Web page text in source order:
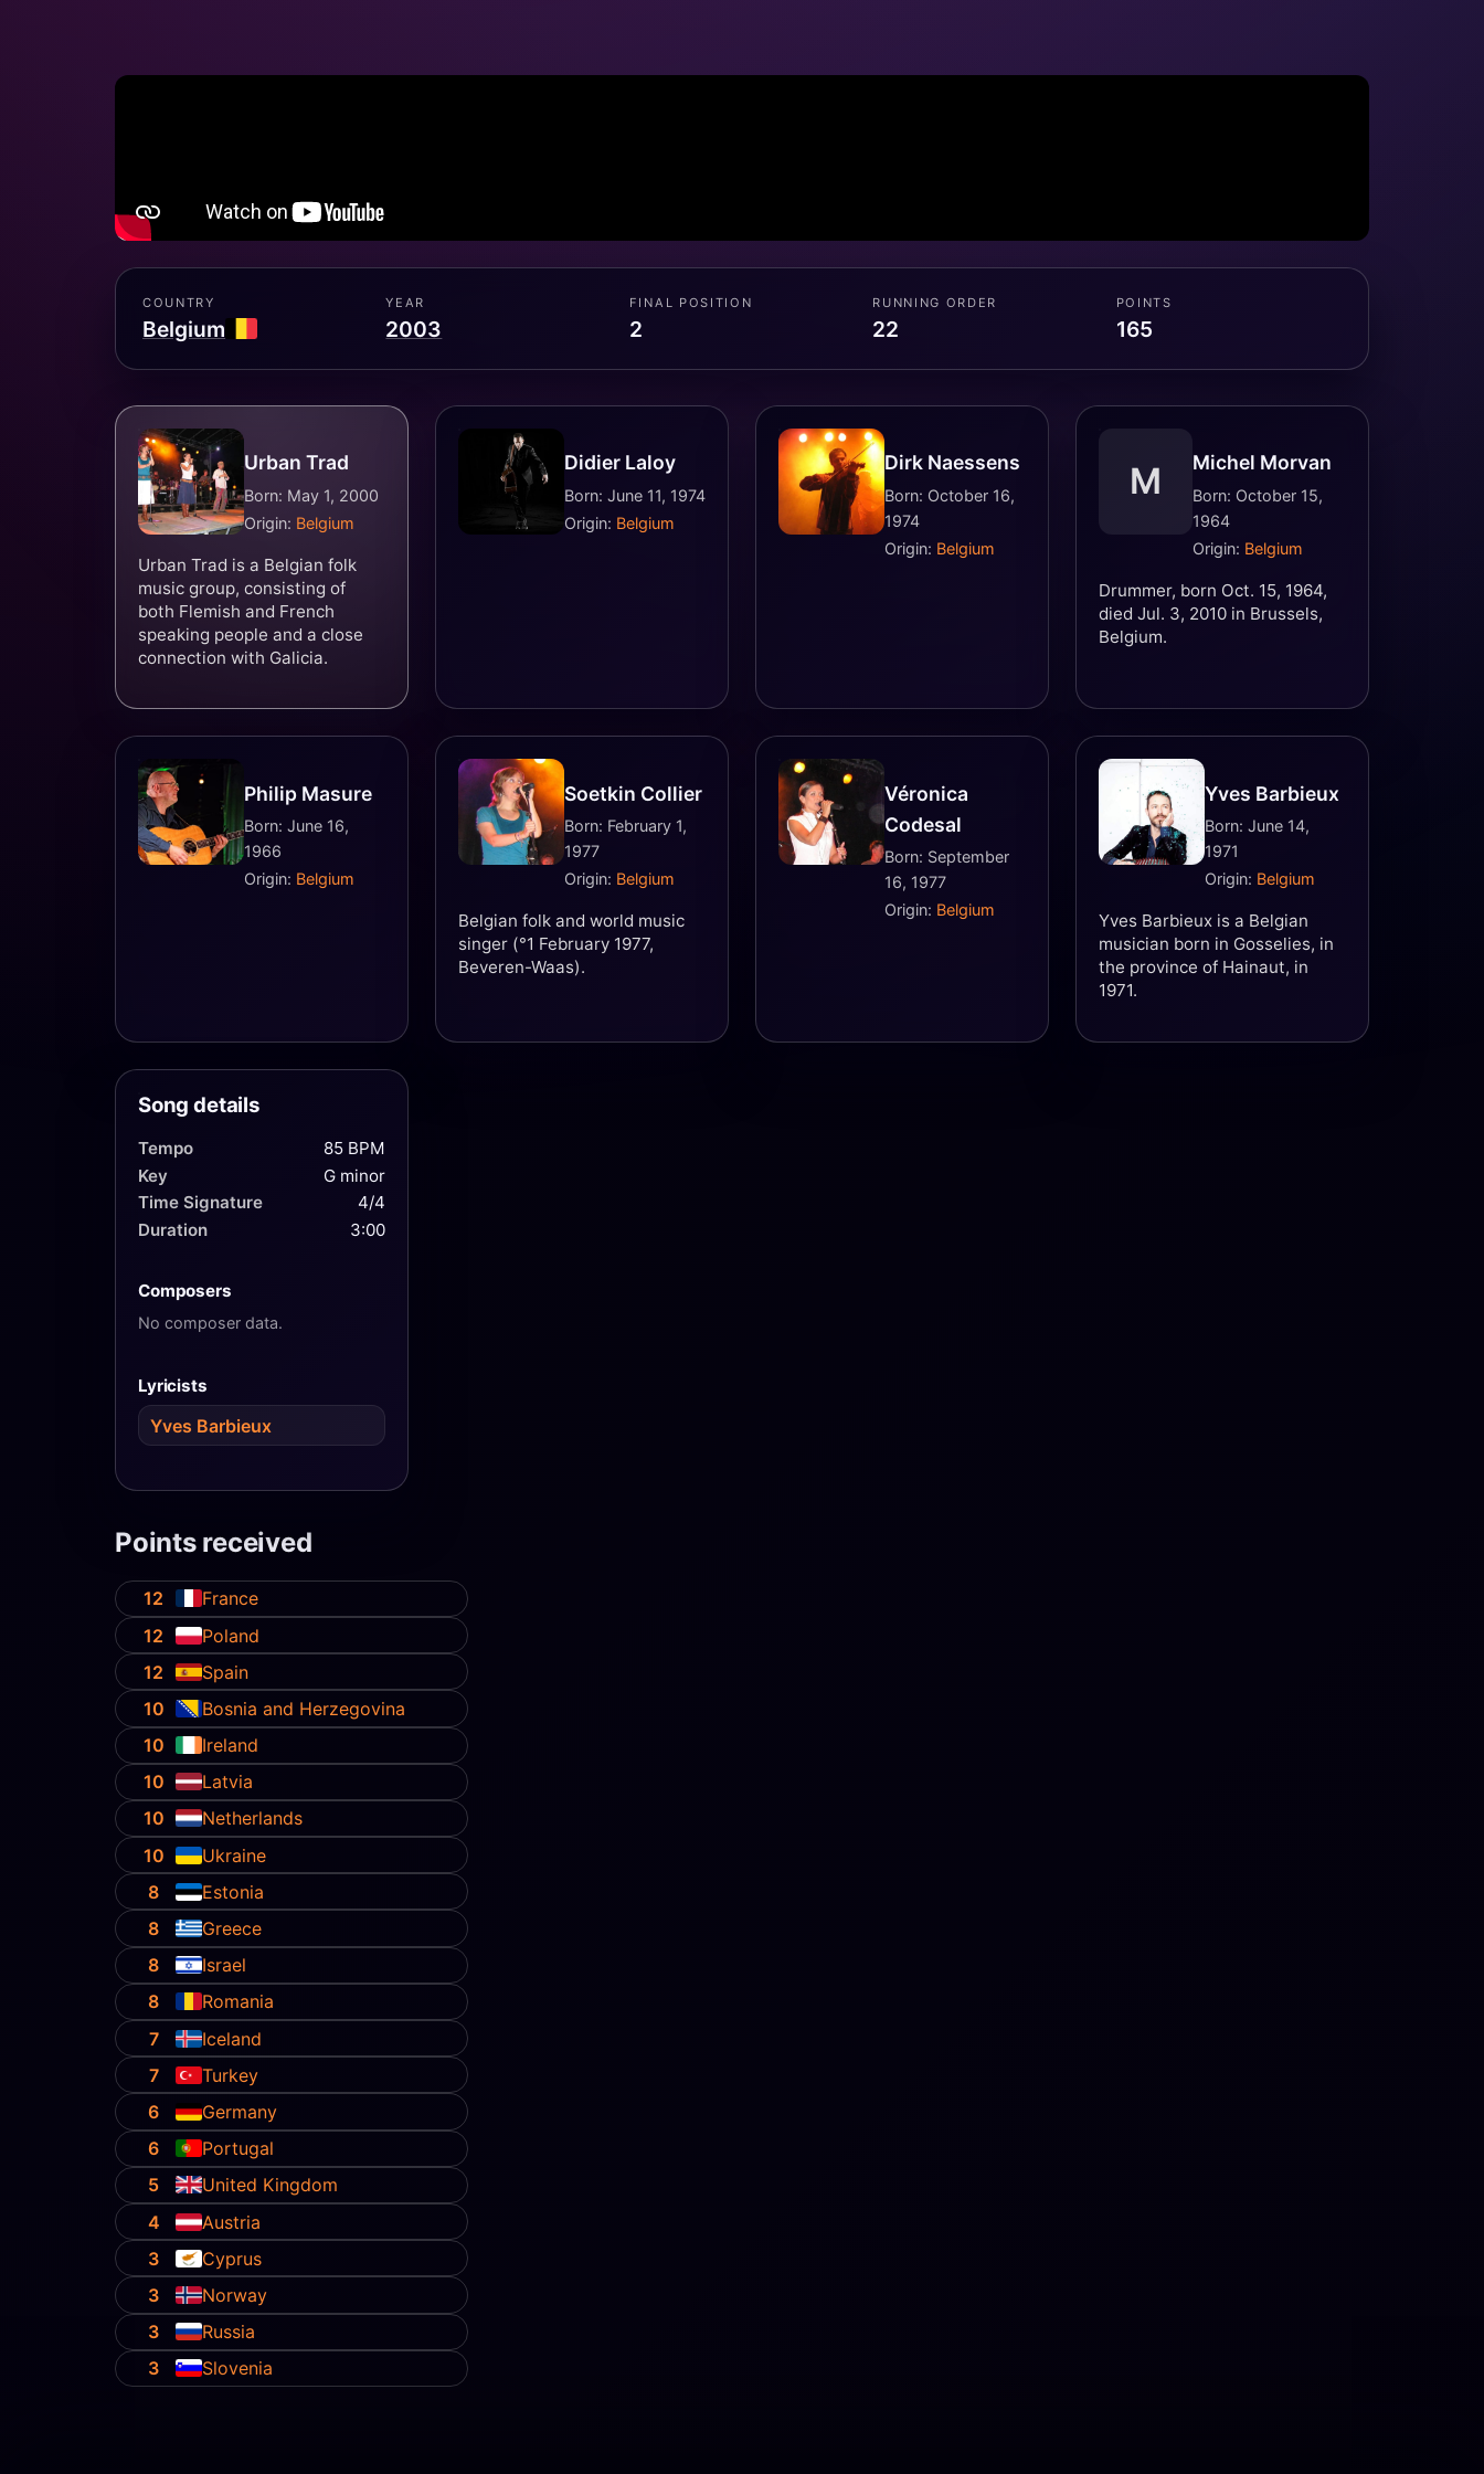
COUNTRY
Belgium
YEAR
2003
FINAL POSITION
2
RUNNING ORDER
22
POINTS
165
Urban Trad
Born: May 1, 2000
Origin: Belgium
Urban Trad is a Belgian folk
music group, consisting of
both Flemish and French
speaking people and a close
connection with Galicia.
Didier Laloy
Born: June 11, 1974
Origin: Belgium
Dirk Naessens
Born: October 16,
1974
Origin: Belgium
M Michel Morvan
Born: October 15,
1964
Origin: Belgium
Drummer, born Oct. 15, 1964,
died Jul. 3, 2010 in Brussels,
Belgium.
Philip Masure
Born: June 16,
1966
Origin: Belgium
Soetkin Collier
Born: February 1,
1977
Origin: Belgium
Belgian folk and world music
singer (°1 February 1977,
Beveren-Waas).
Véronica
Codesal
Born: September
16, 1977
Origin: Belgium
Yves Barbieux
Born: June 14,
1971
Origin: Belgium
Yves Barbieux is a Belgian
musician born in Gosselies, in
the province of Hainaut, in
1971.
Song details
Tempo
85 BPM
Key
G minor
Time Signature
4/4
Duration
3:00
Composers
No composer data.
Lyricists
Yves Barbieux
Points received
12
France
12
Poland
12
Spain
10
Bosnia and Herzegovina
10
Ireland
10
Latvia
10
Netherlands
10
Ukraine
8
Estonia
8
Greece
8
Israel
8
Romania
7
Iceland
7
Turkey
6
Germany
6
Portugal
5
United Kingdom
4
Austria
3
Cyprus
3
Norway
3
Russia
3
Slovenia